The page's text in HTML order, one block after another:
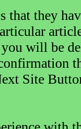
that they
will be
Site